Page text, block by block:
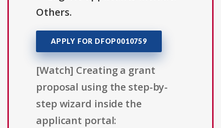
Others.
APPLY FOR DFOP0010759
[Watch] Creating a grant
proposal using the step-by-
step wizard inside the
applicant portal: